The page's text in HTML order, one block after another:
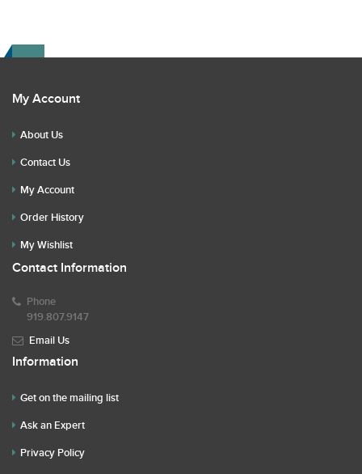
My Account
About Us
Contact Us
My Account
Order History
My Wishlist
Contact Information
Phone
919.807.9147
Email Us
Information
Get on the mailing list
Ask an Expert
Privacy Policy